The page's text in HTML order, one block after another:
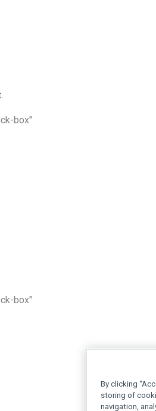
box"
box"
By clicking
storing of
navigation,